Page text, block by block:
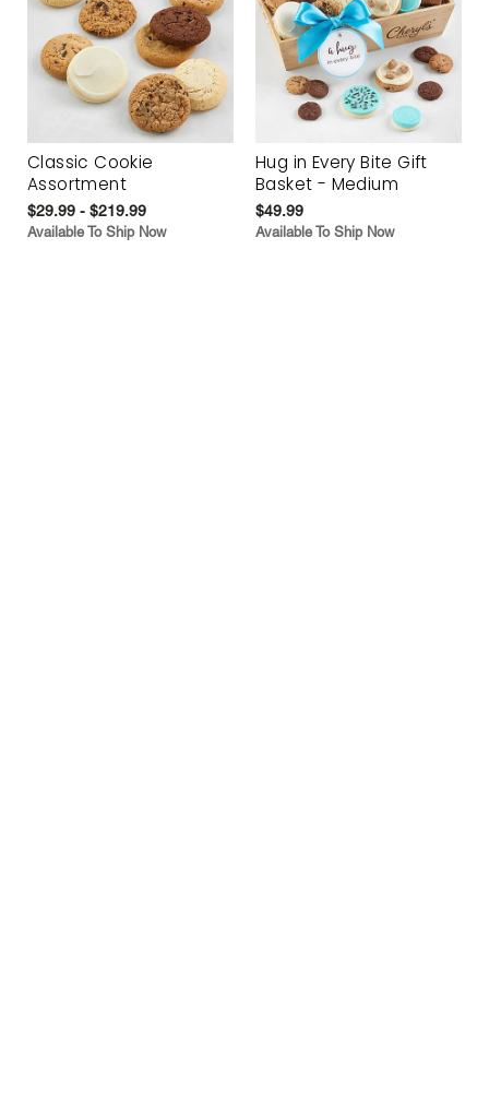
Classic Cookie
Assortment
$29.99 - $219.99
Available To Ship Now
Hug in Every Bite Gift
Basket - Medium
$49.99
Available To Ship Now